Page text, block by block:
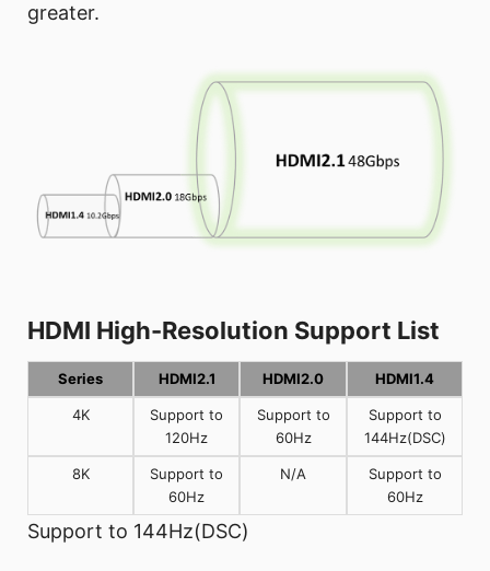
greater.
HDMI High-Resolution Support List
Series HDMI2.1 HDMI2.0 HDMI1.4
4K
Support to
120Hz
Support to
60Hz
Support to
144Hz(DSC)
8K
Support to
60Hz
N/A
Support to
60Hz
Support to 144Hz(DSC)